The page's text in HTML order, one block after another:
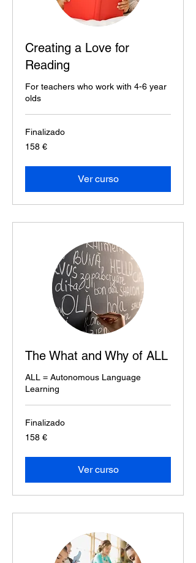
Creating a Love for
Reading
For teachers who work with 4-6 year
olds
Finalizado
158
euros
158 €
Ver curso
The What and Why of ALL
ALL = Autonomous Language
Learning
Finalizado
158
euros
158 €
Ver curso